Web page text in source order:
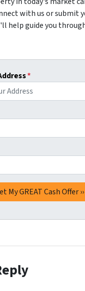
with us or submit
help guide you
*